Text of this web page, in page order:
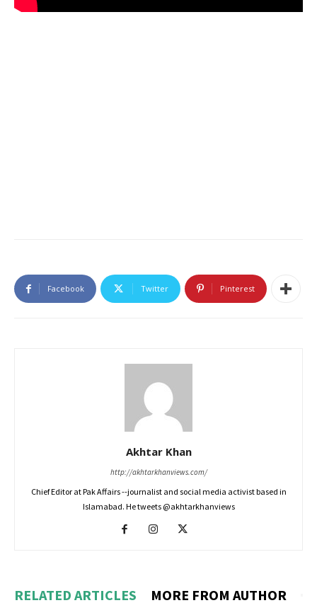
Facebook Twitter Pinterest
Akhtar Khan
http://akhtarkhanviews.com/
Chief Editor at Pak Affairs --journalist and social media activist based in
Islamabad. He tweets @akhtarkhanviews
RELATED ARTICLES MORE FROM AUTHOR